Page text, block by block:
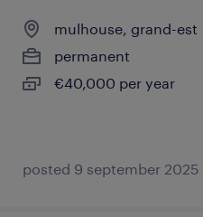
mulhouse, grand-est
permanent
€40,000 per year
posted 9 september 2025